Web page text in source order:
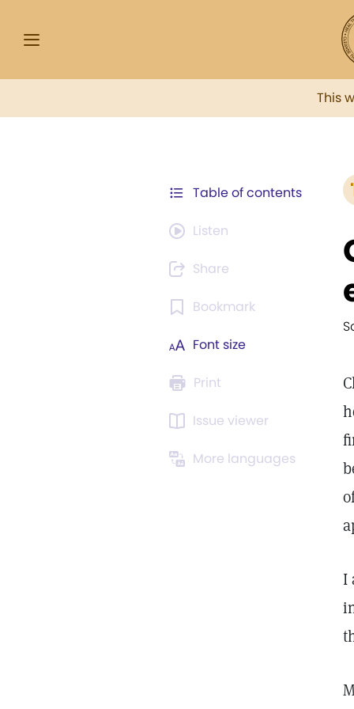
This
Table of contents
Listen
Share
Bookmark
Font size
Print
Issue viewer
More languages
I